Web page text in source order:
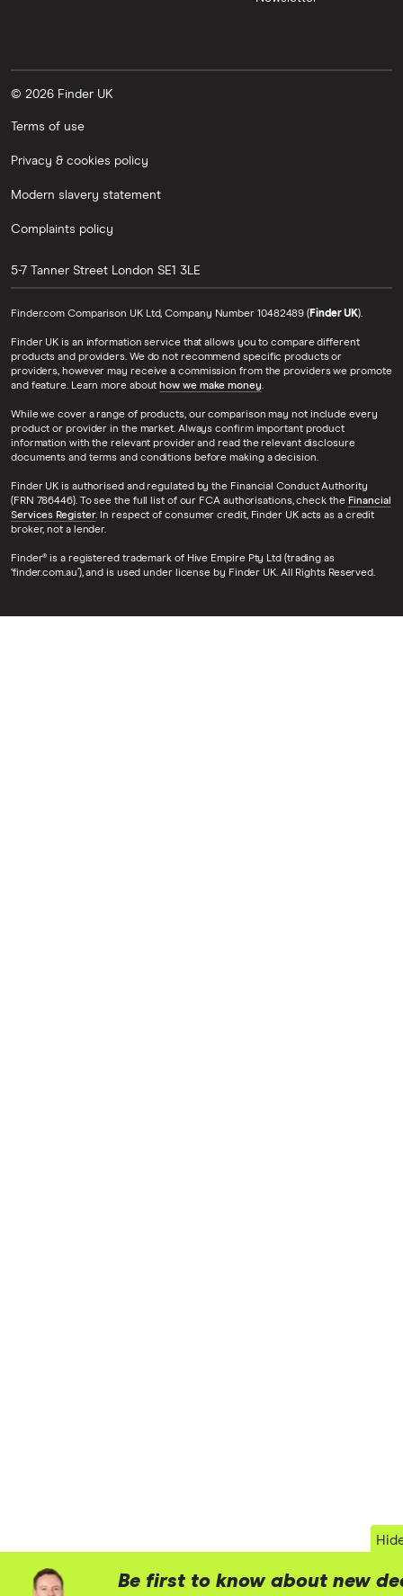
Be first to know about new
© 2026 Finder UK
Terms of use
Privacy & cookies policy
Modern slavery statement
Complaints policy
5-7 Tanner Street London SE1 3LE
Finder.com Comparison UK Ltd, Company Number 10482489 (Finder UK).
Finder UK is an information service that allows you to compare different
products and providers. We do not recommend specific products or
providers, however may receive a commission from the providers we promote
and feature. Learn more about how we make money.
While we cover a range of products, our comparison may not include every
product or provider in the market. Always confirm important product
information with the relevant provider and read the relevant disclosure
documents and terms and conditions before making a decision.
Finder UK is authorised and regulated by the Financial Conduct Authority
(FRN 786446). To see the full list of our FCA authorisations, check the Financial
Services Register. In respect of consumer credit, Finder UK acts as a credit
broker, not a lender.
Finder® is a registered trademark of Hive Empire Pty Ltd (trading as
‘finder.com.au’), and is used under license by Finder UK. All Rights Reserved.